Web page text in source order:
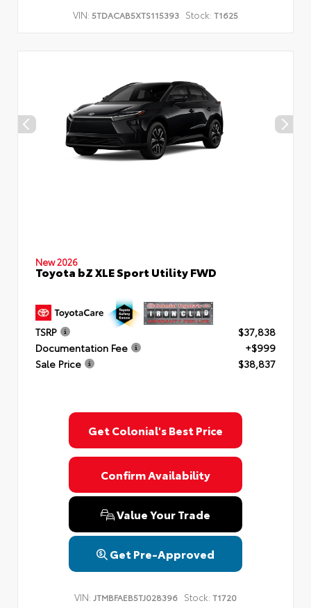
VIN: 5TDACAB5XTS115393 Stock: T1625
New 2026
Toyota bZ XLE Sport Utility FWD
TSRP
$37,838
Documentation Fee
+$999
Sale Price
$38,837
Get Colonial's Best Price
Confirm Availability
Value Your Trade
Get Pre-Approved
VIN: JTMBFAEB5TJ028396 Stock: T1720